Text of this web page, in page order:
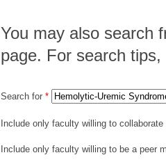
You may also search
page. For search
Search for *
Include only faculty willing to
Include only faculty willing to be a peer